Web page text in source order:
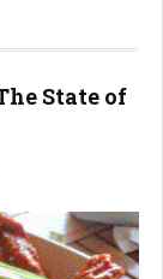
State of